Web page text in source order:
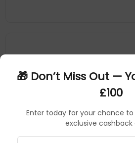
🎁 Don’t Miss Out —
£100
Enter today for your chance to
exclusive cashback